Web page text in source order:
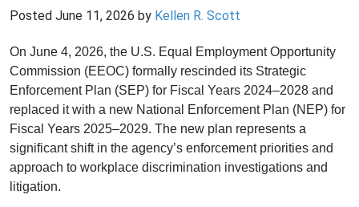
Posted June 11, 2026 by Kellen R. Scott
On June 4, 2026, the U.S. Equal Employment Opportunity
Commission (EEOC) formally rescinded its Strategic
Enforcement Plan (SEP) for Fiscal Years 2024–2028 and
replaced it with a new National Enforcement Plan (NEP) for
Fiscal Years 2025–2029. The new plan represents a
significant shift in the agency’s enforcement priorities and
approach to workplace discrimination investigations and
litigation.